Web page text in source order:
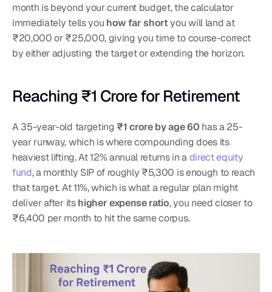
month is beyond your current budget, the calculator
immediately tells you how far short you will land at
₹20,000 or ₹25,000, giving you time to course-correct
by either adjusting the target or extending the horizon.
Reaching ₹1 Crore for Retirement
A 35-year-old targeting ₹1 crore by age 60 has a 25-
year runway, which is where compounding does its
heaviest lifting. At 12% annual returns in a direct equity
fund, a monthly SIP of roughly ₹5,300 is enough to reach
that target. At 11%, which is what a regular plan might
deliver after its higher expense ratio, you need closer to
₹6,400 per month to hit the same corpus.